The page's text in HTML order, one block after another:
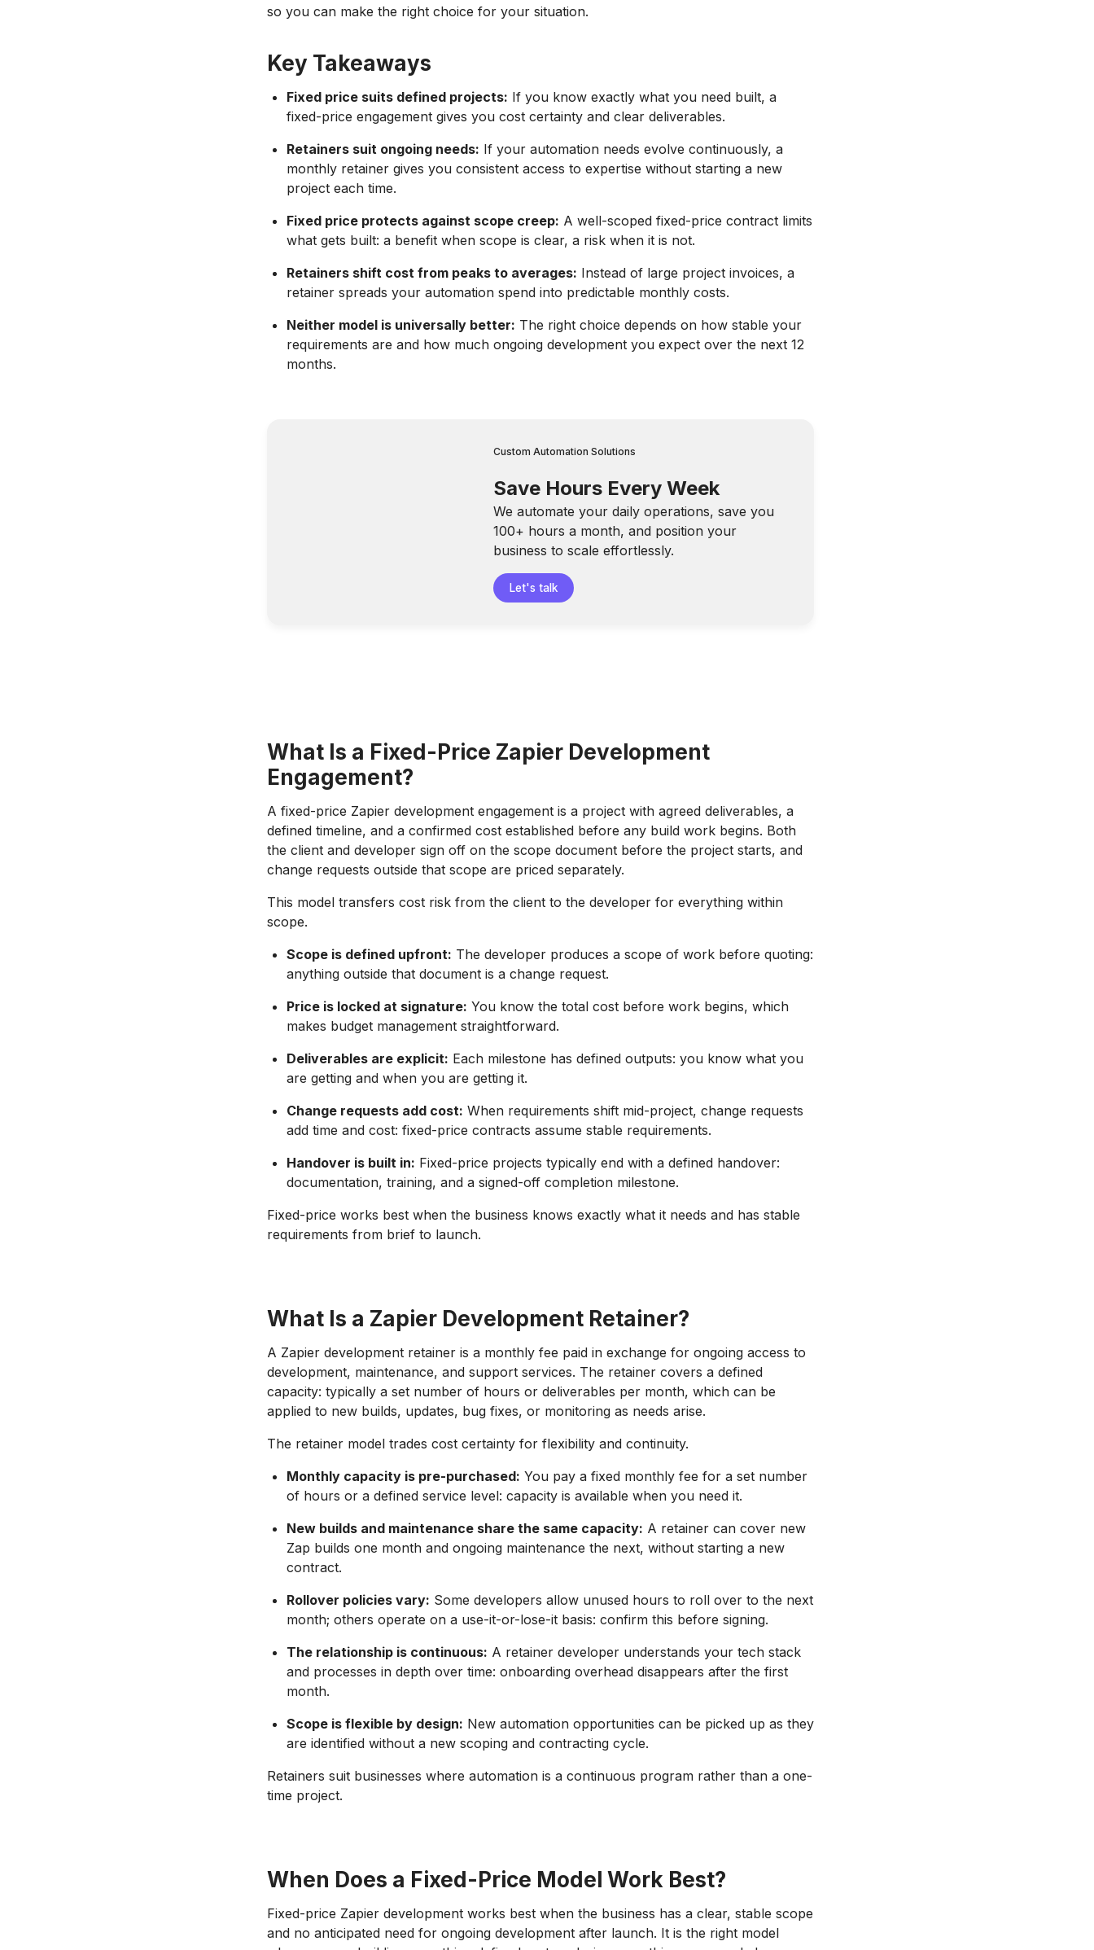
so you can make the right choice for your situation.
Key Takeaways
Fixed price suits defined projects: If you know exactly what you need built, a
fixed-price engagement gives you cost certainty and clear deliverables.
Retainers suit ongoing needs: If your automation needs evolve continuously, a
monthly retainer gives you consistent access to expertise without starting a new
project each time.
Fixed price protects against scope creep: A well-scoped fixed-price contract limits
what gets built: a benefit when scope is clear, a risk when it is not.
Retainers shift cost from peaks to averages: Instead of large project invoices, a
retainer spreads your automation spend into predictable monthly costs.
Neither model is universally better: The right choice depends on how stable your
requirements are and how much ongoing development you expect over the next 12
months.
Custom Automation Solutions
Save Hours Every Week
We automate your daily operations, save you
100+ hours a month, and position your
business to scale effortlessly.
Let's talk
What Is a Fixed-Price Zapier Development
Engagement?
A fixed-price Zapier development engagement is a project with agreed deliverables, a
defined timeline, and a confirmed cost established before any build work begins. Both
the client and developer sign off on the scope document before the project starts, and
change requests outside that scope are priced separately.
This model transfers cost risk from the client to the developer for everything within
scope.
Scope is defined upfront: The developer produces a scope of work before quoting:
anything outside that document is a change request.
Price is locked at signature: You know the total cost before work begins, which
makes budget management straightforward.
Deliverables are explicit: Each milestone has defined outputs: you know what you
are getting and when you are getting it.
Change requests add cost: When requirements shift mid-project, change requests
add time and cost: fixed-price contracts assume stable requirements.
Handover is built in: Fixed-price projects typically end with a defined handover:
documentation, training, and a signed-off completion milestone.
Fixed-price works best when the business knows exactly what it needs and has stable
requirements from brief to launch.
What Is a Zapier Development Retainer?
A Zapier development retainer is a monthly fee paid in exchange for ongoing access to
development, maintenance, and support services. The retainer covers a defined
capacity: typically a set number of hours or deliverables per month, which can be
applied to new builds, updates, bug fixes, or monitoring as needs arise.
The retainer model trades cost certainty for flexibility and continuity.
Monthly capacity is pre-purchased: You pay a fixed monthly fee for a set number
of hours or a defined service level: capacity is available when you need it.
New builds and maintenance share the same capacity: A retainer can cover new
Zap builds one month and ongoing maintenance the next, without starting a new
contract.
Rollover policies vary: Some developers allow unused hours to roll over to the next
month; others operate on a use-it-or-lose-it basis: confirm this before signing.
The relationship is continuous: A retainer developer understands your tech stack
and processes in depth over time: onboarding overhead disappears after the first
month.
Scope is flexible by design: New automation opportunities can be picked up as they
are identified without a new scoping and contracting cycle.
Retainers suit businesses where automation is a continuous program rather than a one-
time project.
When Does a Fixed-Price Model Work Best?
Fixed-price Zapier development works best when the business has a clear, stable scope
and no anticipated need for ongoing development after launch. It is the right model